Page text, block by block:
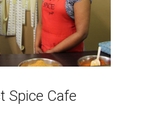
Spice Cafe